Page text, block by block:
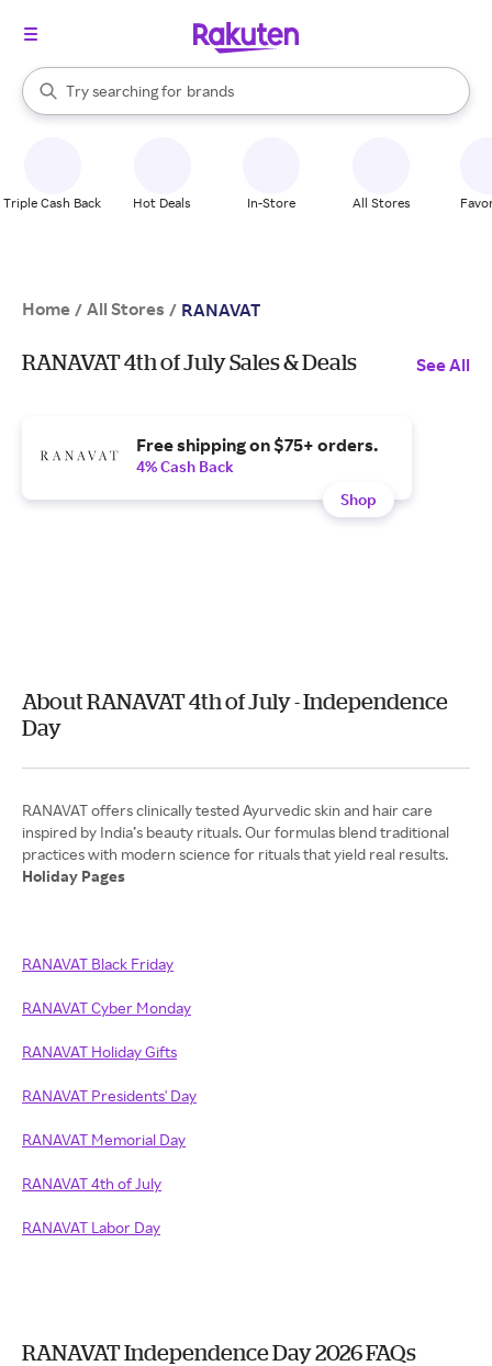
Search Rakuten
Try searching for
stores
brands
groceries
When autocomplete results are available, use the up and down
Triple Cash Back Hot Deals In-Store All Stores
Home / All Stores / RANAVAT
RANAVAT 4th of July Sales & Deals See All
Free shipping on $75+ orders.
4% Cash Back
Shop
About RANAVAT 4th of July - Independence
Day
RANAVAT offers clinically tested Ayurvedic skin and hair care
inspired by India’s beauty rituals. Our formulas blend traditional
Holiday Pages
RANAVAT Black Friday
RANAVAT Cyber Monday
RANAVAT Holiday Gifts
RANAVAT Presidents' Day
RANAVAT Memorial Day
RANAVAT 4th of July
RANAVAT Labor Day
RANAVAT Independence Day 2026 FAQs